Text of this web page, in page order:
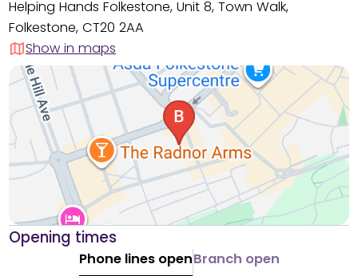
Helping Hands Folkestone, Unit 8, Town Walk,
Folkestone, CT20 2AA
Show in maps
Opening times
Phone lines openBranch open